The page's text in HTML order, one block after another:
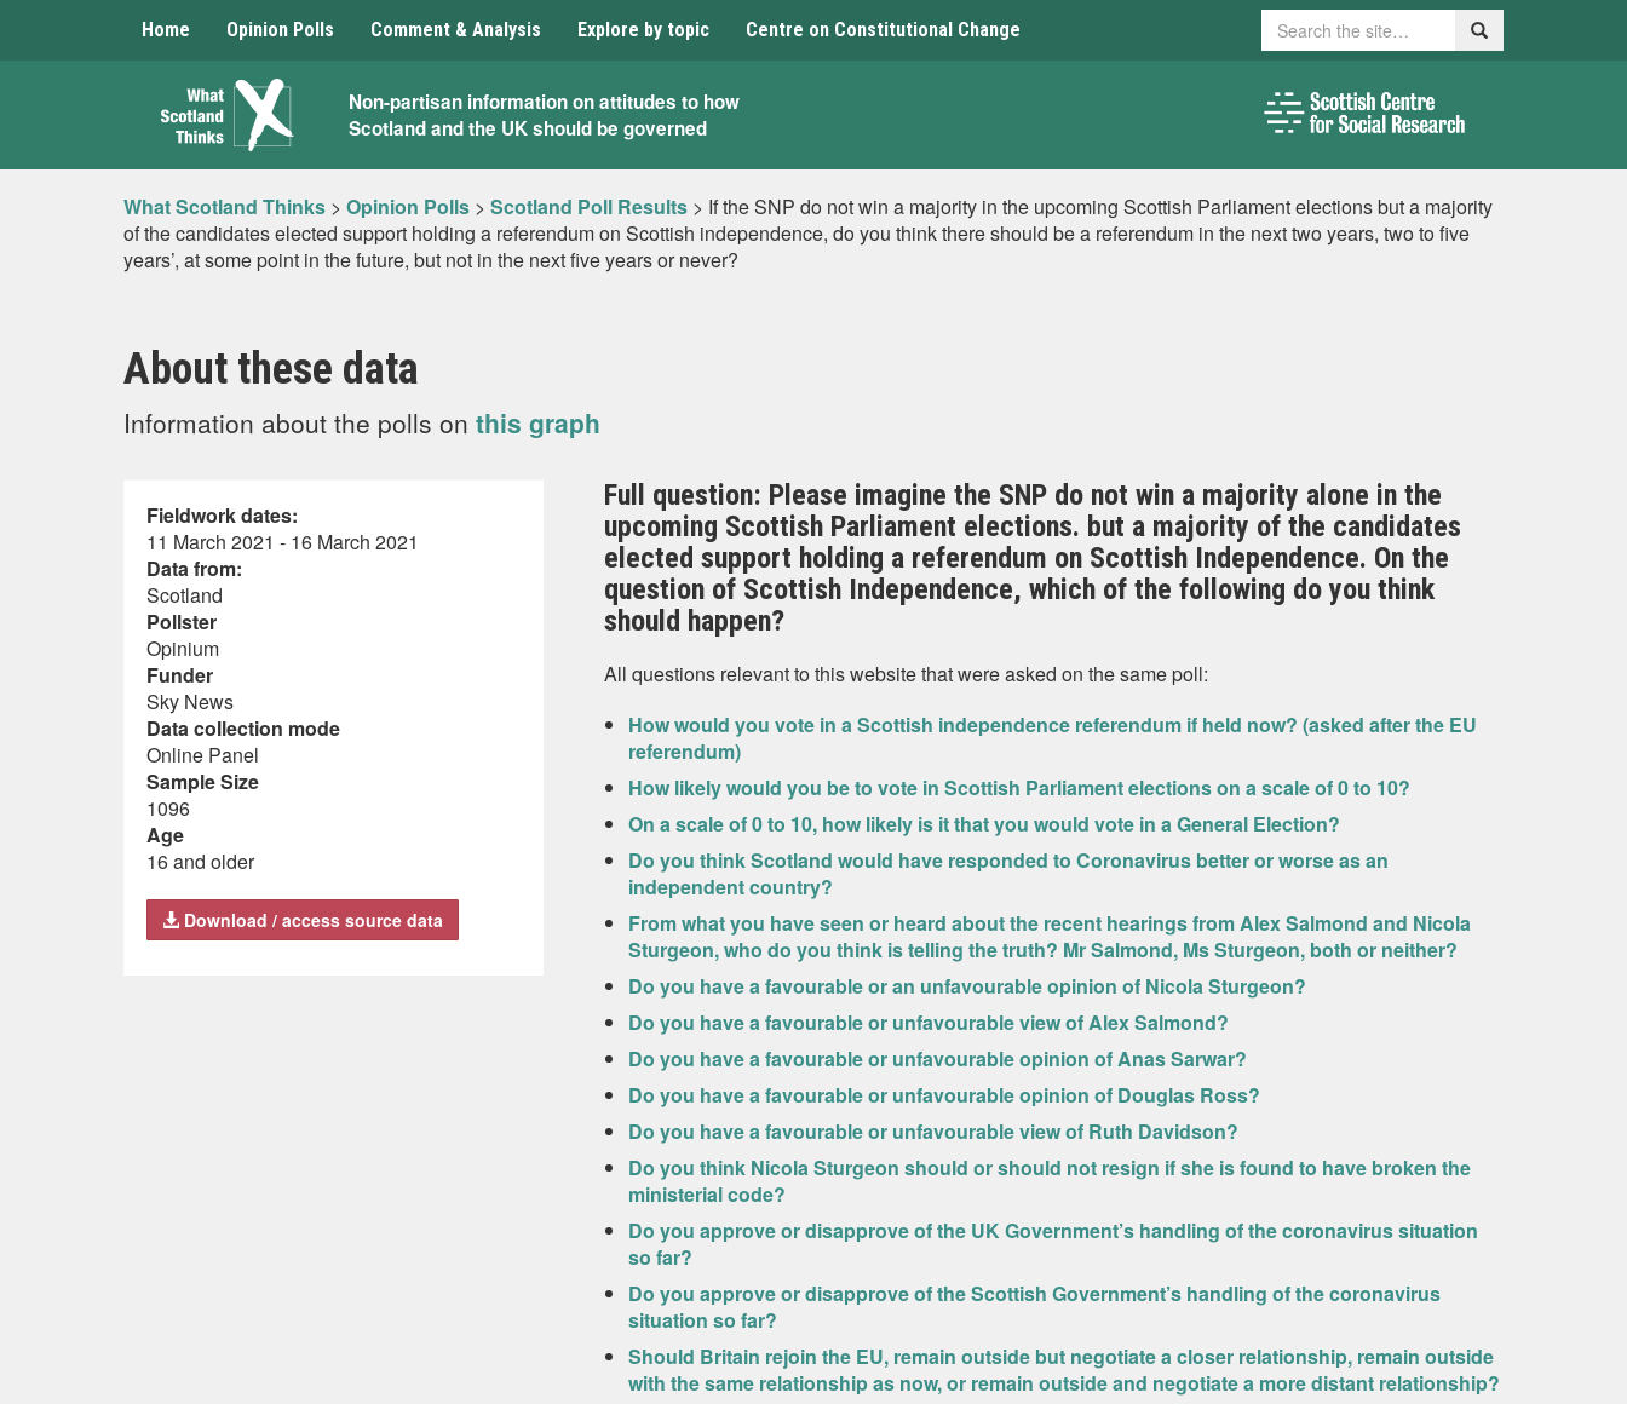
Home Opinion Polls Comment & Analysis Explore by topic Centre on Constitutional Change Search Search
What
Scotland
Thinks
Non-partisan information on attitudes to how
Scotland and the UK should be governed
What Scotland Thinks > Opinion Polls > Scotland Poll Results > If the SNP do not win a majority in the upcoming Scottish Parliament elections but a majority
of the candidates elected support holding a referendum on Scottish independence, do you think there should be a referendum in the next two years, two to five
years’, at some point in the future, but not in the next five years or never?
About these data
Information about the polls on this graph
Fieldwork dates:
11 March 2021 - 16 March 2021
Data from:
Scotland
Pollster
Opinium
Funder
Sky News
Data collection mode
Online Panel
Sample Size
1096
Age
16 and older
Download / access source data
Full question: Please imagine the SNP do not win a majority alone in the
upcoming Scottish Parliament elections. but a majority of the candidates
elected support holding a referendum on Scottish Independence. On the
question of Scottish Independence, which of the following do you think
should happen?
All questions relevant to this website that were asked on the same poll:
How would you vote in a Scottish independence referendum if held now? (asked after the EU
referendum)
How likely would you be to vote in Scottish Parliament elections on a scale of 0 to 10?
On a scale of 0 to 10, how likely is it that you would vote in a General Election?
Do you think Scotland would have responded to Coronavirus better or worse as an
independent country?
From what you have seen or heard about the recent hearings from Alex Salmond and Nicola
Sturgeon, who do you think is telling the truth? Mr Salmond, Ms Sturgeon, both or neither?
Do you have a favourable or an unfavourable opinion of Nicola Sturgeon?
Do you have a favourable or unfavourable view of Alex Salmond?
Do you have a favourable or unfavourable opinion of Anas Sarwar?
Do you have a favourable or unfavourable opinion of Douglas Ross?
Do you have a favourable or unfavourable view of Ruth Davidson?
Do you think Nicola Sturgeon should or should not resign if she is found to have broken the
ministerial code?
Do you approve or disapprove of the UK Government’s handling of the coronavirus situation
so far?
Do you approve or disapprove of the Scottish Government’s handling of the coronavirus
situation so far?
Should Britain rejoin the EU, remain outside but negotiate a closer relationship, remain outside
with the same relationship as now, or remain outside and negotiate a more distant relationship?